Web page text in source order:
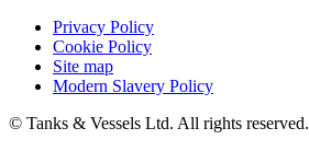
Privacy Policy
Cookie Policy
Site map
Modern Slavery Policy
© Tanks & Vessels Ltd. All rights reserved.